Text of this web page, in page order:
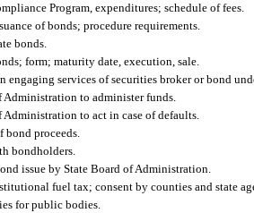
Program, expenditures; schedule of fees.
of bonds; procedure requirements.
bonds.
form; maturity date, execution, sale.
engaging services of securities broker or bond
Administration to administer funds.
Administration to act in case of defaults.
proceeds.
bondholders.
issue by State Board of Administration.
fuel tax; consent by counties and state
for public bodies.